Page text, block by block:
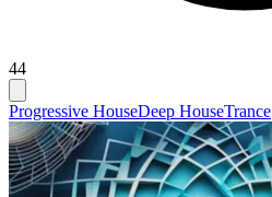
44
Progressive HouseDeep HouseTrance